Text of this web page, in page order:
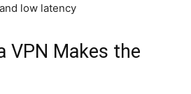
low latency
VPN Makes the